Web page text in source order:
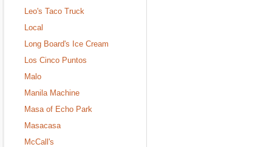
Leo's Taco Truck
Local
Long Board's Ice Cream
Los Cinco Puntos
Malo
Manila Machine
Masa of Echo Park
Masacasa
McCall's